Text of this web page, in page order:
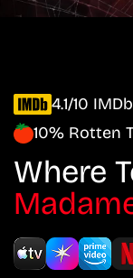
4.1/10 IMDb
10% Rotten
Where